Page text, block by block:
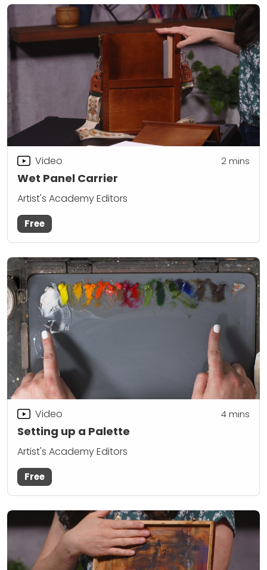
Wet Panel Carrier
Video 2mins
Artist's Academy Editors
Free
Setting up a Palette
Video 4mins
Artist's Academy Editors
Free